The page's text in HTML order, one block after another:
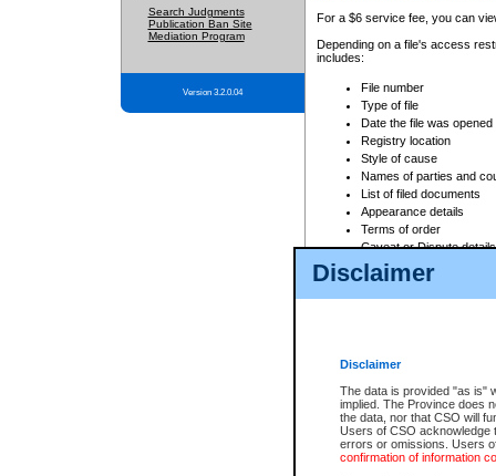
Disclaimer
Disclaimer
The data is provided "as is"
implied. The Province does
the data, nor that CSO will
Users of CSO acknowledge
errors or omissions. Users
confirmation of information
Search Judgments
Publication Ban Site
Mediation Program
Version 3.2.0.04
For a $6 service fee, you can
Depending on a file's access
includes:
File number
Type of file
Date the file was opened
Registry location
Style of cause
Names of parties and
List of filed documents
Appearance details
Terms of order
Caveat or Dispute details
Access is based on publicly
For a $6 service fee, you can
Depending on a file's access
File number